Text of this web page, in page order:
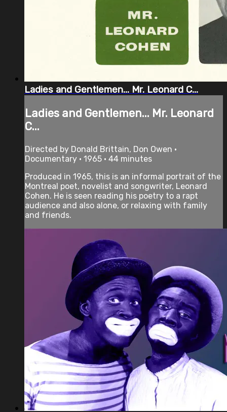
Ladies and Gentlemen... Mr. Leonard C...
Ladies and Gentlemen... Mr. Leonard
C...
Directed by Donald Brittain, Don Owen •
Documentary • 1965 • 44 minutes
Produced in 1965, this is an informal portrait of the
Montreal poet, novelist and songwriter, Leonard
Cohen. He is seen reading his poetry to a rapt
audience and also alone, or relaxing with family
and friends.